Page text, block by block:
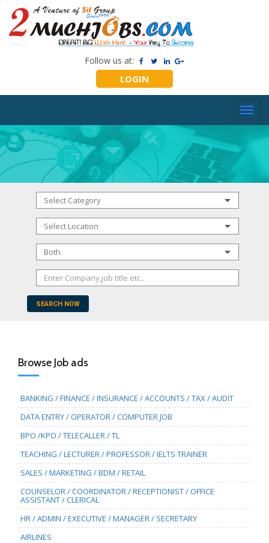
Follow us at:
LOGIN
SEARCH NOW
Browse Job ads
BANKING / FINANCE / INSURANCE / ACCOUNTS / TAX / AUDIT
DATA ENTRY / OPERATOR / COMPUTER JOB
BPO /KPO / TELECALLER / TL
TEACHING / LECTURER / PROFESSOR / IELTS TRAINER
SALES / MARKETING / BDM / RETAIL
COUNSELOR / COORDINATOR / RECEPTIONIST / OFFICE
ASSISTANT / CLERICAL
HR / ADMIN / EXECUTIVE / MANAGER / SECRETARY
AIRLINES